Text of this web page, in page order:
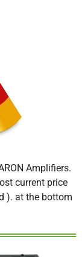
Amplifiers.
current price
). at the bottom